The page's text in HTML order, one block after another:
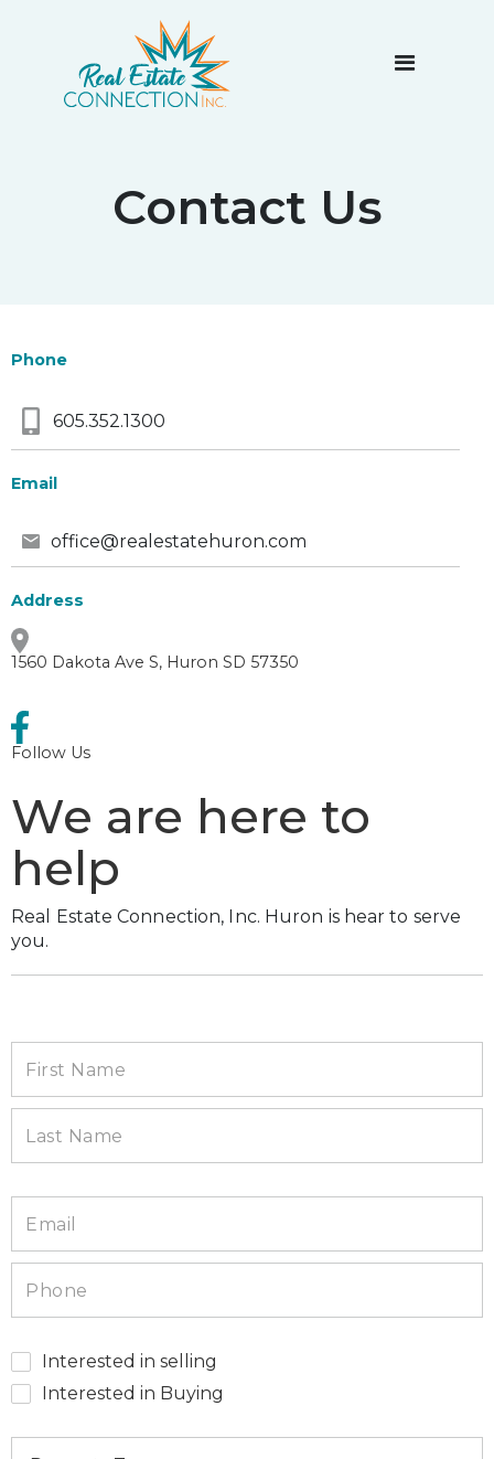
Contact Us
Phone
605.352.1300
Email
office@realestatehuron.com
Address
1560 Dakota Ave S, Huron SD 57350
Follow Us
We are here to
help
Real Estate Connection, Inc. Huron is hear to serve
you.
Interested in selling
Interested in Buying